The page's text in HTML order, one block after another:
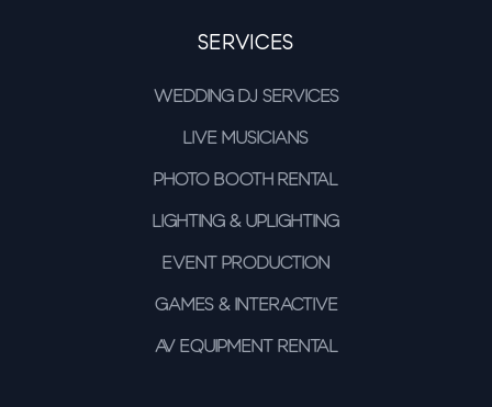
Services
Wedding DJ Services
Live Musicians
Photo Booth Rental
Lighting & Uplighting
Event Production
Games & Interactive
AV Equipment Rental